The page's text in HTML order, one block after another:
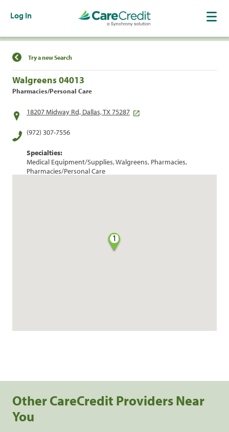
Log In
Find a Location
Try a new Search
Walgreens 04013
Pharmacies/Personal Care
18207 Midway Rd, Dallas, TX 75287
(972) 307-7556
Specialties:
Medical Equipment/Supplies, Walgreens, Pharmacies,
Pharmacies/Personal Care
1
Other CareCredit Providers Near
You